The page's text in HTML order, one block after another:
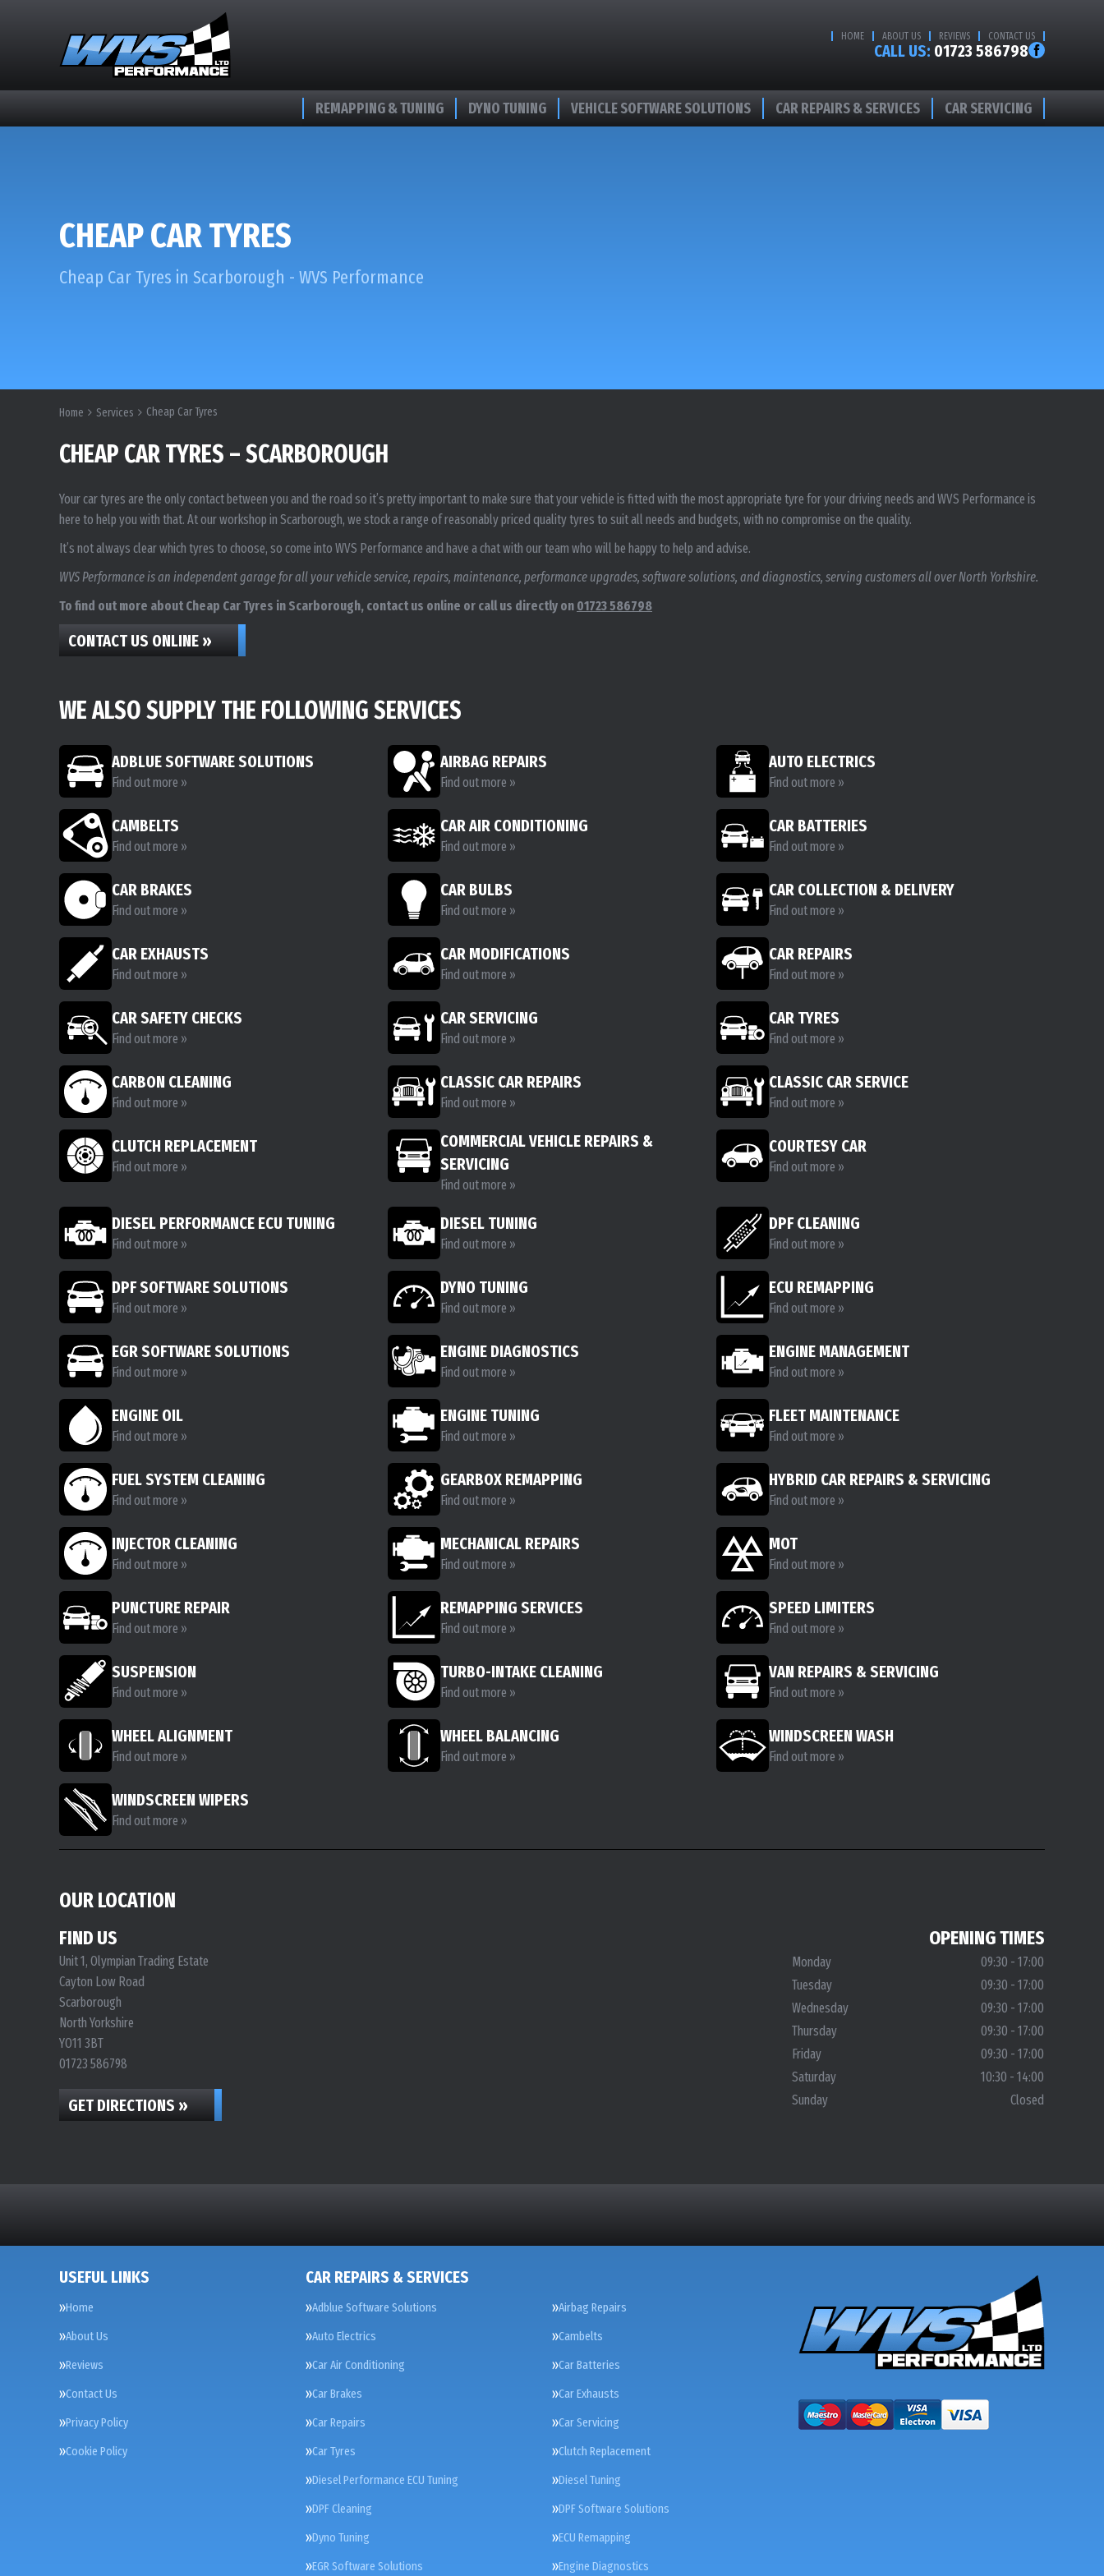
HOME ABOUT US REVIEWS CONTACT US
CALL US: 01723 586798
REMAPPING & TUNING DYNO TUNING VEHICLE SOFTWARE SOLUTIONS CAR REPAIRS & SERVICES CAR SERVICING
CHEAP CAR TYRES
Cheap Car Tyres in Scarborough - WVS Performance
Home Services Cheap Car Tyres
CHEAP CAR TYRES – SCARBOROUGH
Your car tyres are the only contact between you and the road so it’s pretty important to make sure that your vehicle is fitted with the most appropriate tyre for your driving needs and WVS Performance is
here to help you with that. At our workshop in Scarborough, we stock a range of reasonably priced quality tyres to suit all needs and budgets, with no compromise on the quality.
It’s not always clear which tyres to choose, so come into WVS Performance and have a chat with our team who will be happy to help and advise.
WVS Performance is an independent garage for all your vehicle service, repairs, maintenance, performance upgrades, software solutions, and diagnostics, serving customers all over North Yorkshire.
To find out more about Cheap Car Tyres in Scarborough, contact us online or call us directly on 01723 586798
CONTACT US ONLINE »
WE ALSO SUPPLY THE FOLLOWING SERVICES
ADBLUE SOFTWARE SOLUTIONS
Find out more »
AIRBAG REPAIRS
Find out more »
AUTO ELECTRICS
Find out more »
CAMBELTS
Find out more »
CAR AIR CONDITIONING
Find out more »
CAR BATTERIES
Find out more »
CAR BRAKES
Find out more »
CAR BULBS
Find out more »
CAR COLLECTION & DELIVERY
Find out more »
CAR EXHAUSTS
Find out more »
CAR MODIFICATIONS
Find out more »
CAR REPAIRS
Find out more »
CAR SAFETY CHECKS
Find out more »
CAR SERVICING
Find out more »
CAR TYRES
Find out more »
CARBON CLEANING
Find out more »
CLASSIC CAR REPAIRS
Find out more »
CLASSIC CAR SERVICE
Find out more »
CLUTCH REPLACEMENT
Find out more »
COMMERCIAL VEHICLE REPAIRS &
SERVICING
Find out more »
COURTESY CAR
Find out more »
DIESEL PERFORMANCE ECU TUNING
Find out more »
DIESEL TUNING
Find out more »
DPF CLEANING
Find out more »
DPF SOFTWARE SOLUTIONS
Find out more »
DYNO TUNING
Find out more »
ECU REMAPPING
Find out more »
EGR SOFTWARE SOLUTIONS
Find out more »
ENGINE DIAGNOSTICS
Find out more »
ENGINE MANAGEMENT
Find out more »
ENGINE OIL
Find out more »
ENGINE TUNING
Find out more »
FLEET MAINTENANCE
Find out more »
FUEL SYSTEM CLEANING
Find out more »
GEARBOX REMAPPING
Find out more »
HYBRID CAR REPAIRS & SERVICING
Find out more »
INJECTOR CLEANING
Find out more »
MECHANICAL REPAIRS
Find out more »
MOT
Find out more »
PUNCTURE REPAIR
Find out more »
REMAPPING SERVICES
Find out more »
SPEED LIMITERS
Find out more »
SUSPENSION
Find out more »
TURBO-INTAKE CLEANING
Find out more »
VAN REPAIRS & SERVICING
Find out more »
WHEEL ALIGNMENT
Find out more »
WHEEL BALANCING
Find out more »
WINDSCREEN WASH
Find out more »
WINDSCREEN WIPERS
Find out more »
OUR LOCATION
FIND US
Unit 1, Olympian Trading Estate
Cayton Low Road
Scarborough
North Yorkshire
YO11 3BT
01723 586798
GET DIRECTIONS »
OPENING TIMES
Monday
09:30 - 17:00
Tuesday
09:30 - 17:00
Wednesday
09:30 - 17:00
Thursday
09:30 - 17:00
Friday
09:30 - 17:00
Saturday
10:30 - 14:00
Sunday
Closed
USEFUL LINKS
Home
About Us
Reviews
Contact Us
Privacy Policy
Cookie Policy
CAR REPAIRS & SERVICES
Adblue Software Solutions
Airbag Repairs
Auto Electrics
Cambelts
Car Air Conditioning
Car Batteries
Car Brakes
Car Exhausts
Car Repairs
Car Servicing
Car Tyres
Clutch Replacement
Diesel Performance ECU Tuning
Diesel Tuning
DPF Cleaning
DPF Software Solutions
Dyno Tuning
ECU Remapping
EGR Software Solutions
Engine Diagnostics